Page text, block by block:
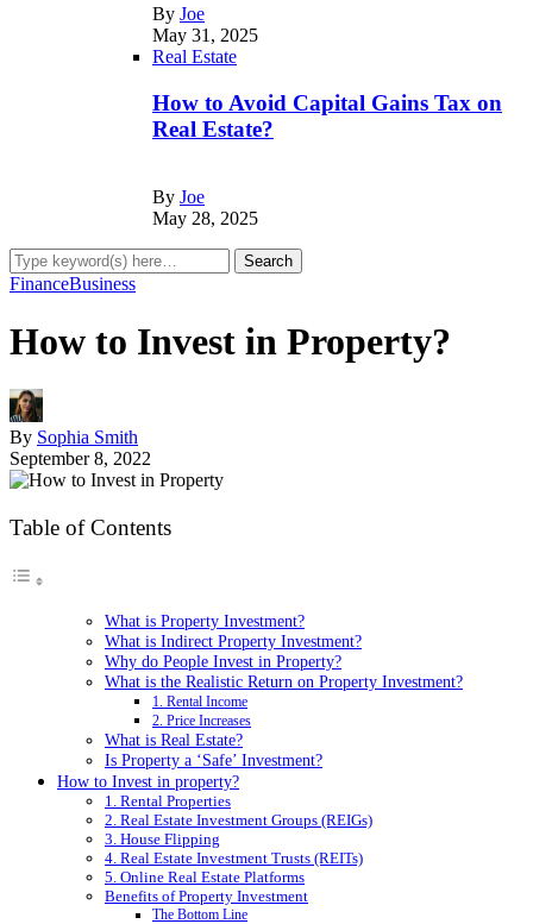
By Joe
May 31, 2025
Real Estate
How to Avoid Capital Gains Tax on
Real Estate?
By Joe
May 28, 2025
FinanceBusiness
How to Invest in Property?
By Sophia Smith
September 8, 2022
Table of Contents
What is Property Investment?
What is Indirect Property Investment?
Why do People Invest in Property?
What is the Realistic Return on Property Investment?
1. Rental Income
2. Price Increases
What is Real Estate?
Is Property a ‘Safe’ Investment?
How to Invest in property?
1. Rental Properties
2. Real Estate Investment Groups (REIGs)
3. House Flipping
4. Real Estate Investment Trusts (REITs)
5. Online Real Estate Platforms
Benefits of Property Investment
The Bottom Line